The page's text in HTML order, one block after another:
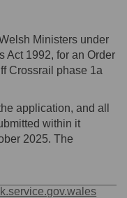
Ministers under
Act 1992, for an Order
Crossrail phase 1a
application, and all
within it
2025. The